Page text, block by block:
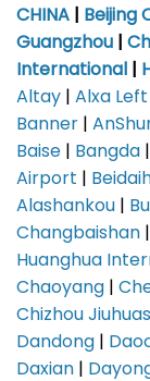
CHINA| Beijing
Guangzhou|
International|
Altay|Alxa
Banner|
Baise| Bangda|
Airport |
Alashankou|
Changbaishan|
Huanghua
Chaoyang|
Chizhou
Dandong|
Daxian|